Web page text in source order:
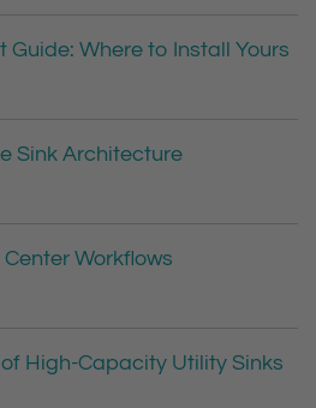
Guide: Where to Install Yours
Sink Architecture
Workflows
High-Capacity Utility Sinks